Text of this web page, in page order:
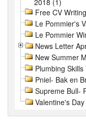
Free CV
Le Pommier's
Le Pommier
News Letter
New Summer
Plumbing
Pniel- Bak en
Supreme Bull-
Valentine's